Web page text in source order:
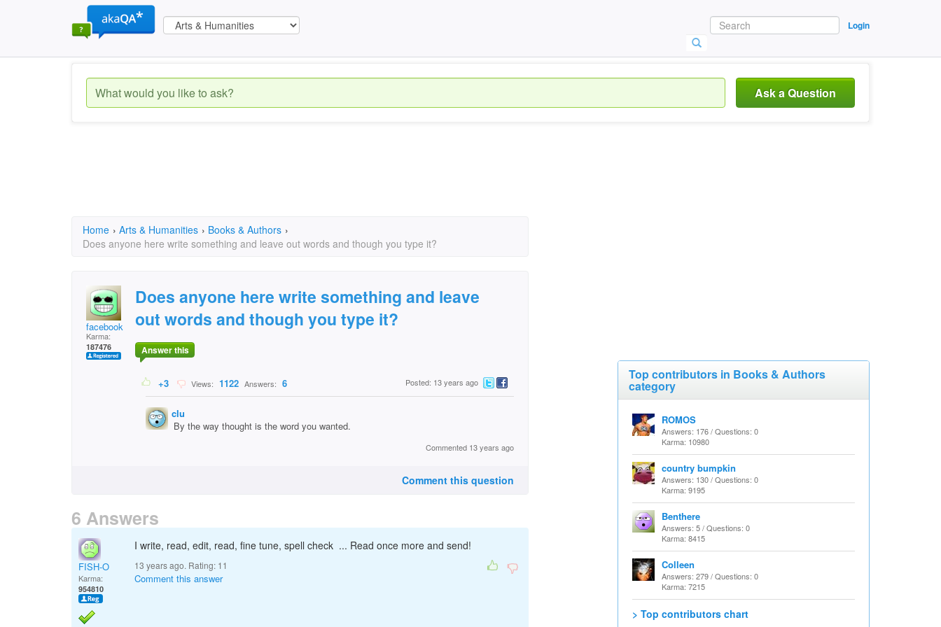
Login
Ask a Question
Home › Arts & Humanities › Books & Authors ›
Does anyone here write something and leave out words and though you type it?
facebook
Karma:
187476
Does anyone here write something and leave
out words and though you type it?
Answer this
+3 Views: 1122 Answers: 6 Posted: 13 years ago
clu
By the way thought is the word you wanted.
Commented 13 years ago
Comment this question
6 Answers
FISH-O
Karma:
954810
I write, read, edit, read, fine tune, spell check ... Read once more and send!
13 years ago. Rating: 11
Comment this answer
Top contributors in Books & Authors
category
ROMOS
Answers: 176 / Questions: 0
Karma: 10980
country bumpkin
Answers: 130 / Questions: 0
Karma: 9195
Benthere
Answers: 5 / Questions: 0
Karma: 8415
Colleen
Answers: 279 / Questions: 0
Karma: 7215
> Top contributors chart